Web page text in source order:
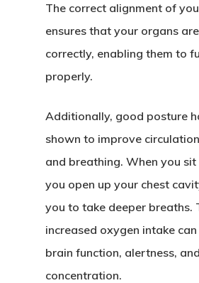
The correct alignment of
ensures that your organs
correctly, enabling them to
properly.
Additionally, good posture
shown to improve
and breathing. When you
you open up your chest
you to take deeper breaths.
increased oxygen intake
brain function, alertness, and
concentration.